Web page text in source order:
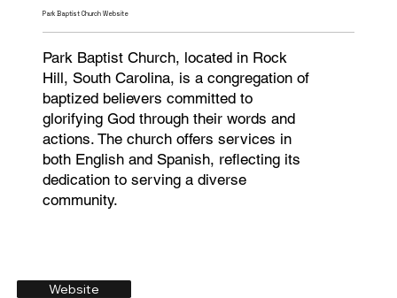
Park Baptist Church Website
Park Baptist Church, located in Rock
Hill, South Carolina, is a congregation of
baptized believers committed to
glorifying God through their words and
actions. The church offers services in
both English and Spanish, reflecting its
dedication to serving a diverse
community.
Website